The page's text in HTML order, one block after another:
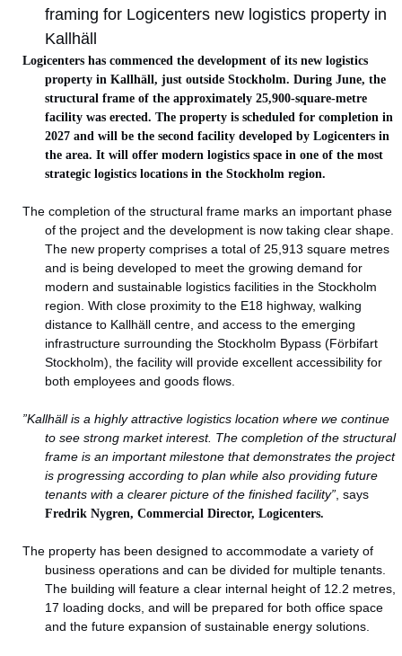
framing for Logicenters new logistics property in
Kallhäll
Logicenters has commenced the development of its new logistics
property in Kallhäll, just outside Stockholm. During June, the
structural frame of the approximately 25,900-square-metre
facility was erected. The property is scheduled for completion in
2027 and will be the second facility developed by Logicenters in
the area. It will offer modern logistics space in one of the most
strategic logistics locations in the Stockholm region.
The completion of the structural frame marks an important phase
of the project and the development is now taking clear shape.
The new property comprises a total of 25,913 square metres
and is being developed to meet the growing demand for
modern and sustainable logistics facilities in the Stockholm
region. With close proximity to the E18 highway, walking
distance to Kallhäll centre, and access to the emerging
infrastructure surrounding the Stockholm Bypass (Förbifart
Stockholm), the facility will provide excellent accessibility for
both employees and goods flows.
”Kallhäll is a highly attractive logistics location where we continue
to see strong market interest. The completion of the structural
frame is an important milestone that demonstrates the project
is progressing according to plan while also providing future
tenants with a clearer picture of the finished facility” , says
Fredrik Nygren, Commercial Director, Logicenters.
The property has been designed to accommodate a variety of
business operations and can be divided for multiple tenants.
The building will feature a clear internal height of 12.2 metres,
17 loading docks, and will be prepared for both office space
and the future expansion of sustainable energy solutions.